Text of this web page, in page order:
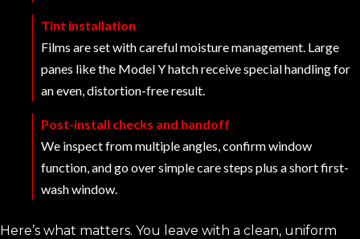
Tint installation
Films are set with careful moisture management. Large
panes like the Model Y hatch receive special handling for
an even, distortion-free result.
Post-install checks and handoff
We inspect from multiple angles, confirm window
function, and go over simple care steps plus a short first-
wash window.
Here’s what matters. You leave with a clean, uniform